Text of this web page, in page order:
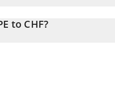
corresponding field and will
to CHF?